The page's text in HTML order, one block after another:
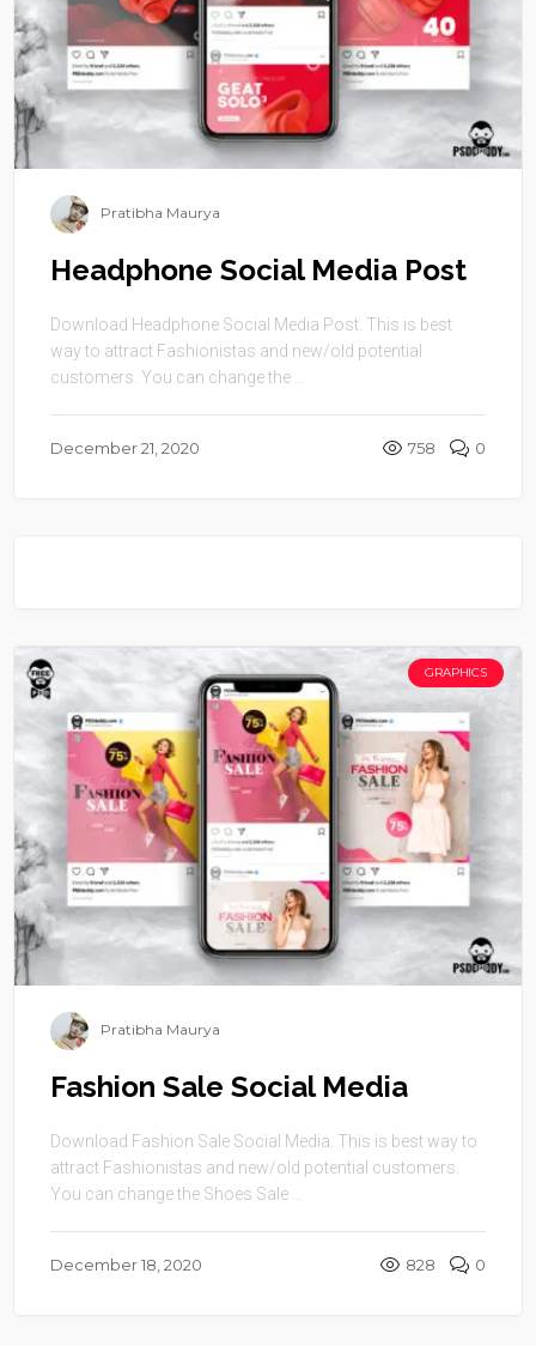
Pratibha Maurya
Headphone Social Media Post
Download Headphone Social Media Post. This is best
way to attract Fashionistas and new/old potential
customers. You can change the ...
December 21, 2020 758 0
GRAPHICS
Pratibha Maurya
Fashion Sale Social Media
Download Fashion Sale Social Media. This is best way to
attract Fashionistas and new/old potential customers.
You can change the Shoes Sale ...
December 18, 2020 828 0